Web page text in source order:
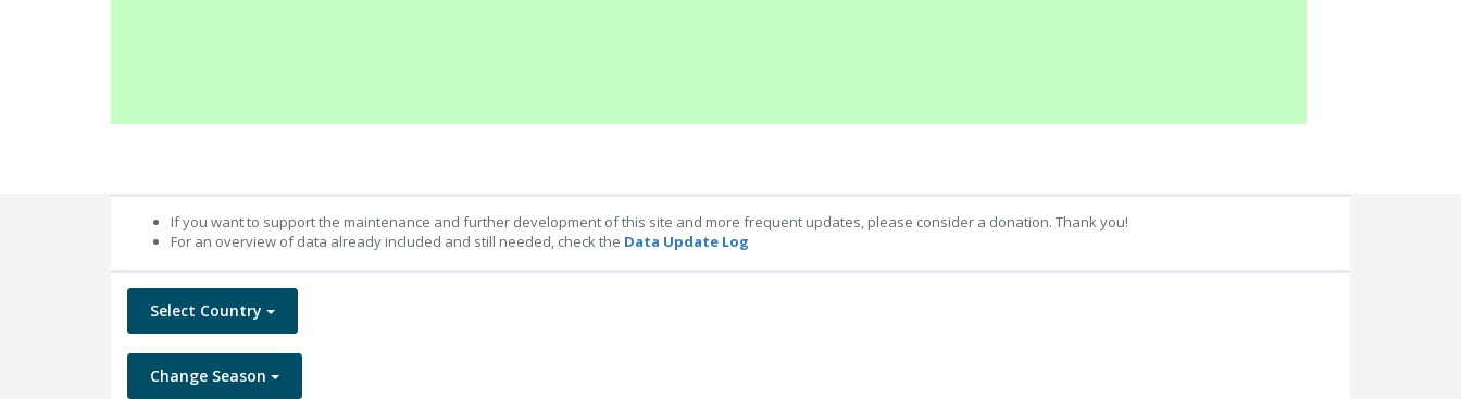
If you want to support the maintenance and further development of this site and more frequent updates, please consider a donation. Thank you!
For an overview of data already included and still needed, check the Data Update Log
Select Country
Change Season